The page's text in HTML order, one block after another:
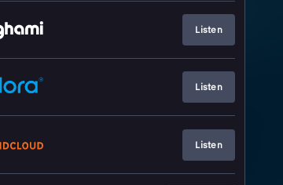
Listen
Listen
Listen